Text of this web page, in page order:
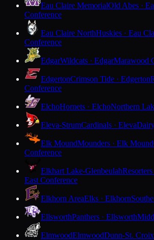
Eau Claire MemorialOld Abes ·
Conference
Eau Claire NorthHuskies · Eau
Conference
EdgarWildcats · EdgarMarawood
EdgertonCrimson Tide · Edgerton
Conference
ElchoHornets · ElchoNorthern
Eleva-StrumCardinals · Eleva
Elk MoundMounders · Elk Mound
Conference
Elkhart Lake-Glenbeulah
East Conference
Elkhorn AreaElks · Elkhorn
EllsworthPanthers · Ellsworth
ElmwoodElmwoodDunn-St.